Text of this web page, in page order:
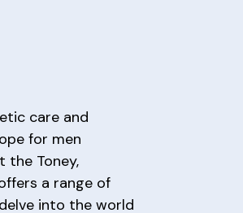
care and
for men
the Toney,
a range of
into the world